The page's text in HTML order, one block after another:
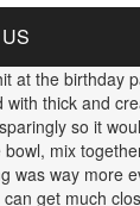
at the
thick and
so it
mix
way
get much